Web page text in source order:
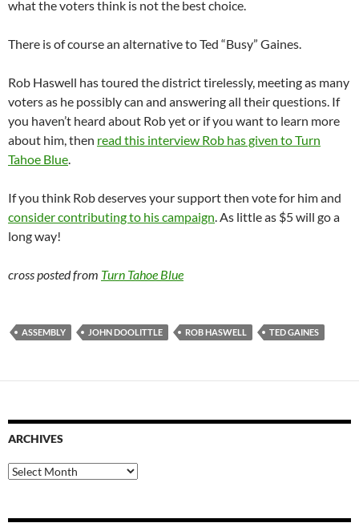
what the voters think is not the best choice.
There is of course an alternative to Ted “Busy” Gaines.
Rob Haswell has toured the district tirelessly, meeting as many
voters as he possibly can and answering all their questions. If
you haven’t heard about Rob yet or if you want to learn more
about him, then read this interview Rob has given to Turn
Tahoe Blue.
If you think Rob deserves your support then vote for him and
consider contributing to his campaign. As little as $5 will go a
long way!
cross posted from Turn Tahoe Blue
ASSEMBLY JOHN DOOLITTLE ROB HASWELL TED GAINES
ARCHIVES
Archives